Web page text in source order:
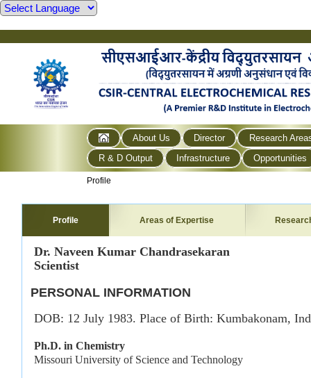
About Us Director
Research
R & D Output
Infrastructure Opportunities
Profile
Profile Areas of Expertise
Dr. Naveen Kumar Chandrasekaran
Scientist
PERSONAL INFORMATION
DOB: 12 July 1983. Place of Birth: Kumbakonam,
Ph.D. in
Missouri University of Science and